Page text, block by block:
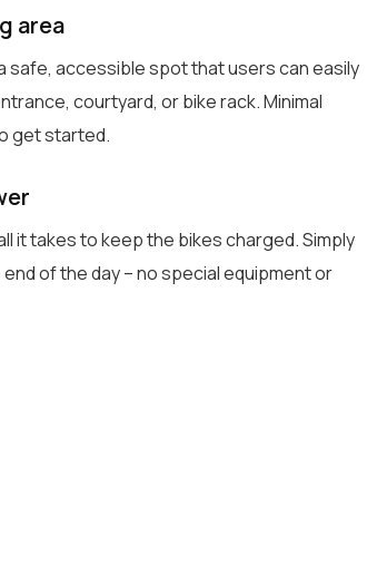
area
safe, accessible spot that users can easily
courtyard, or bike rack. Minimal
get started.
it takes to keep the bikes charged. Simply
of the day – no special equipment or